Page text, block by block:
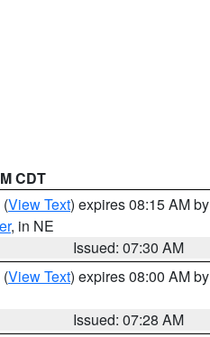
CDT
(View Text) expires 08:15 AM by
, in NE
Issued: 07:30 AM
(View Text) expires 08:00 AM by
Issued: 07:28 AM